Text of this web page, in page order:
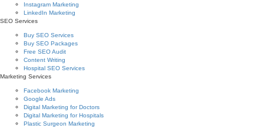
Instagram Marketing
LinkedIn Marketing
SEO Services
Buy SEO Services
Buy SEO Packages
Free SEO Audit
Content Writing
Hospital SEO Services
Marketing Services
Facebook Marketing
Google Ads
Digital Marketing for Doctors
Digital Marketing for Hospitals
Plastic Surgeon Marketing